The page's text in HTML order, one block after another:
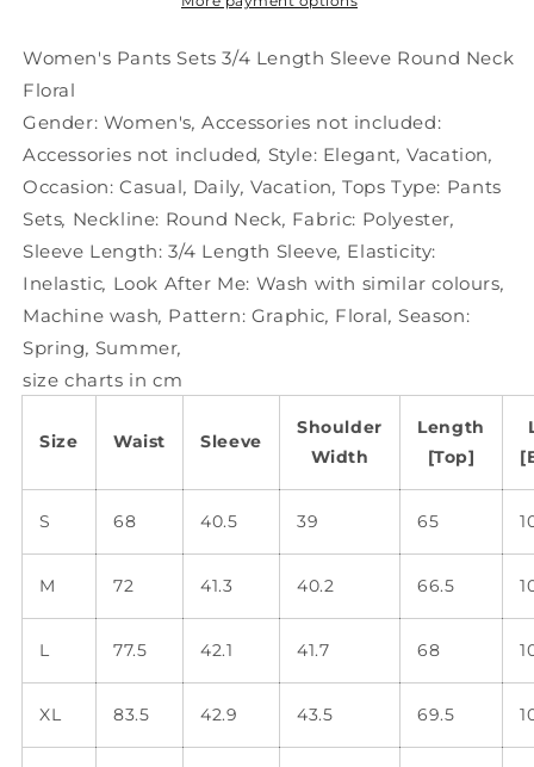
Neck
Neck
Women's Pants Sets 3/4 Length Sleeve Round Neck
Floral
Gender: Women's, Accessories not included:
Accessories not included, Style: Elegant, Vacation,
Occasion: Casual, Daily, Vacation, Tops Type: Pants
Sets, Neckline: Round Neck, Fabric: Polyester,
Sleeve Length: 3/4 Length Sleeve, Elasticity:
Inelastic, Look After Me: Wash with similar colours,
Machine wash, Pattern: Graphic, Floral, Season:
Spring, Summer,
size charts in cm
Size Waist Sleeve
Shoulder
Width
Length
[Top]
S 68 40.5 39 65
M 72 41.3 40.2 66.5
L 77.5 42.1 41.7 68
XL 83.5 42.9 43.5 69.5